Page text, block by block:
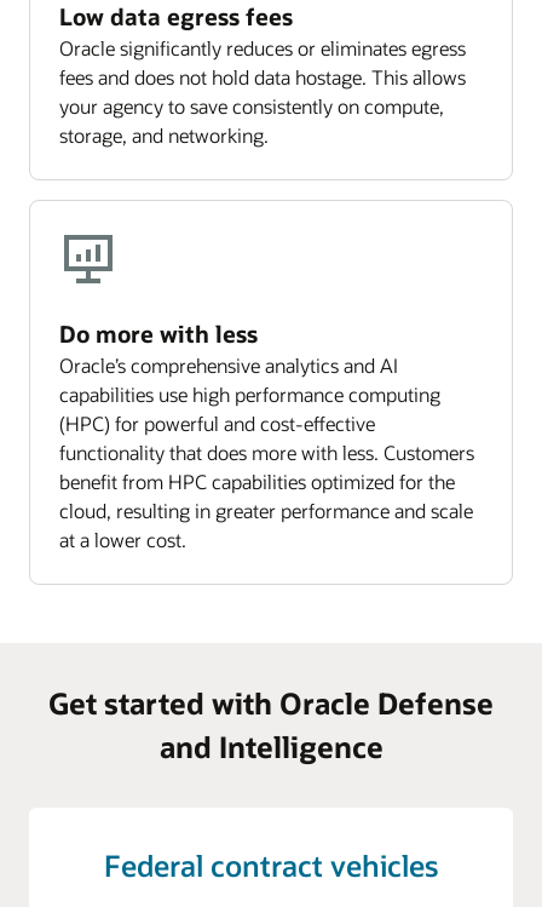
Low data egress fees
Oracle significantly reduces or eliminates egress
fees and does not hold data hostage. This allows
your agency to save consistently on compute,
storage, and networking.
Do more with less
Oracle’s comprehensive analytics and AI
capabilities use high performance computing
(HPC) for powerful and cost-effective
functionality that does more with less. Customers
benefit from HPC capabilities optimized for the
cloud, resulting in greater performance and scale
at a lower cost.
Get started with Oracle Defense
and Intelligence
Federal contract vehicles